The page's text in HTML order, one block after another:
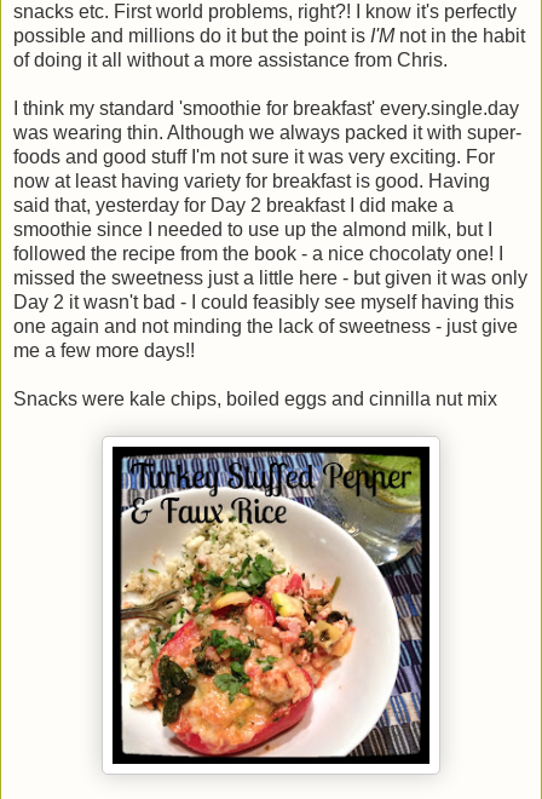
snacks etc. First world problems, right?! I know it's perfectly
possible and millions do it but the point is I'M not in the habit
of doing it all without a more assistance from Chris.
I think my standard 'smoothie for breakfast' every.single.day
was wearing thin. Although we always packed it with super-
foods and good stuff I'm not sure it was very exciting. For
now at least having variety for breakfast is good. Having
said that, yesterday for Day 2 breakfast I did make a
smoothie since I needed to use up the almond milk, but I
followed the recipe from the book - a nice chocolaty one! I
missed the sweetness just a little here - but given it was only
Day 2 it wasn't bad - I could feasibly see myself having this
one again and not minding the lack of sweetness - just give
me a few more days!!
Snacks were kale chips, boiled eggs and cinnilla nut mix